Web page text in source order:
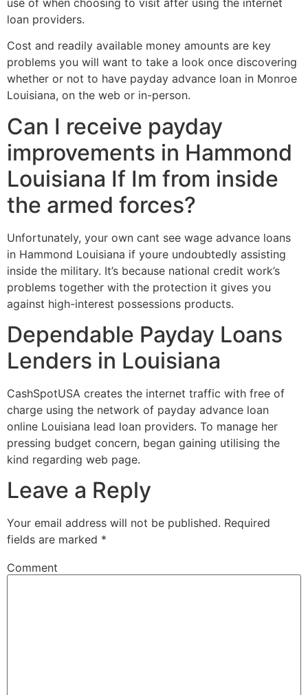
loan providers.
Cost and readily available money amounts are key
problems you will want to take a look once discovering
whether or not to have payday advance loan in Monroe
Louisiana, on the web or in-person.
Can I receive payday
improvements in Hammond
Louisiana If Im from inside
the armed forces?
Unfortunately, your own cant see wage advance loans
in Hammond Louisiana if youre undoubtedly assisting
inside the military. It’s because national credit work’s
problems together with the protection it gives you
against high-interest possessions products.
Dependable Payday Loans
Lenders in Louisiana
CashSpotUSA creates the internet traffic with free of
charge using the network of payday advance loan
online Louisiana lead loan providers. To manage her
pressing budget concern, began gaining utilising the
kind regarding web page.
Leave a Reply
Your email address will not be published. Required
fields are marked *
Comment